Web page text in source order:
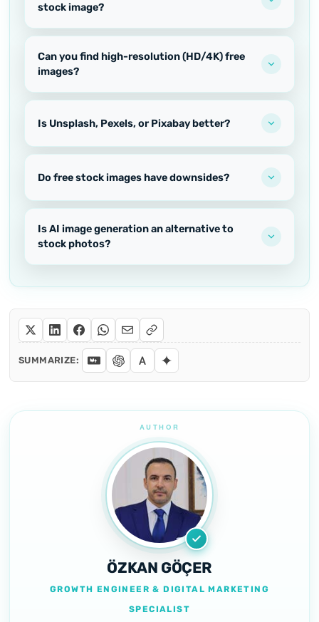
stock image?
Can you find high-resolution (HD/4K) free
images?
Is Unsplash, Pexels, or Pixabay better?
Do free stock images have downsides?
Is AI image generation an alternative to
stock photos?
SUMMARIZE:
ÖZKAN GÖÇER
GROWTH ENGINEER & DIGITAL MARKETING
SPECIALIST